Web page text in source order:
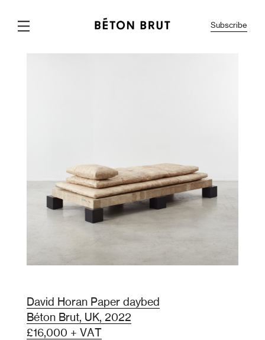
Subscribe
David Horan Paper daybed
Béton Brut, UK, 2022
£16,000 + VAT